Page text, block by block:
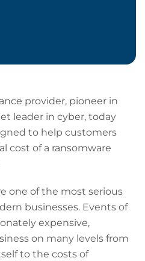
provider, pioneer in
leader in cyber, today
to help customers
cost of a ransomware
one of the most serious
businesses. Events of
expensive,
on many levels from
to the costs of